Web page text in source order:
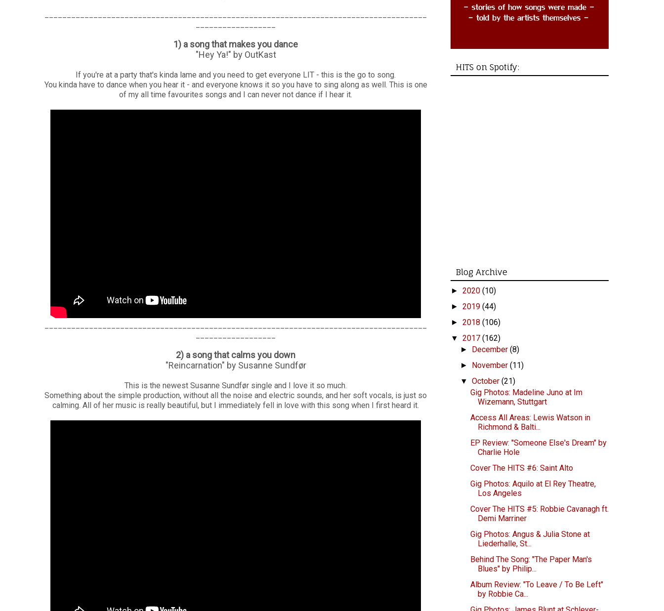
1) a song that makes you dance
"Hey Ya!" by OutKast
If you're at a party that's kinda lame and you need to get everyone LIT - this is the go to song.
You kinda have to dance when you hear it - and everyone knows it so you have to sing along as well. This is one
of my all time favourites songs and I can never not dance if I hear it.
2) a song that calms you down
"Reincarnation" by Susanne Sundfør
This is the newest Susanne Sundfør single and I love it so much.
Something about the simple production, without all the noise and electric sounds, and her soft vocals, is just so
calming. All of her music is really beautiful, but I immediately fell in love with this song when I first heard it.
HITS on Spotify:
Blog Archive
► 2020 (10)
► 2019 (44)
► 2018 (106)
▼ 2017 (162)
► December(8)
► November(11)
▼October(21)
Gig Photos: Madeline Juno at Im
Wizemann, Stuttgart
Access All Areas: Lewis Watson in
Richmond & Balti...
EP Review: "Someone Else's Dream" by
Charlie Hole
Cover The HITS #6: Saint Alto
Gig Photos: Aquilo at El Rey Theatre,
Los Angeles
Cover The HITS #5: Robbie Cavanagh ft.
Demi Marriner
Gig Photos: Angus & Julia Stone at
Liederhalle, St...
Behind The Song: "The Paper Man's
Blues" by Philip...
Album Review: "To Leave / To Be Left"
by Robbie Ca...